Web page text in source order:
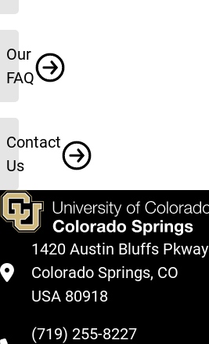
Our
FAQ
Contact
Us
1420 Austin Bluffs Pkway
Colorado Springs, CO
USA 80918
(719) 255-8227